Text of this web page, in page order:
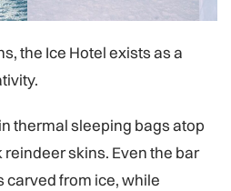
the Ice Hotel exists as a
thermal sleeping bags atop
skins. Even the bar
carved from ice, while